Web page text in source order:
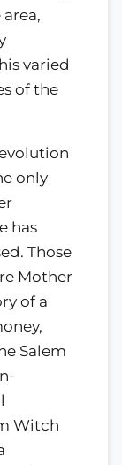
varied
of the
only
has
Those
Mother
of a
Salem
Witch